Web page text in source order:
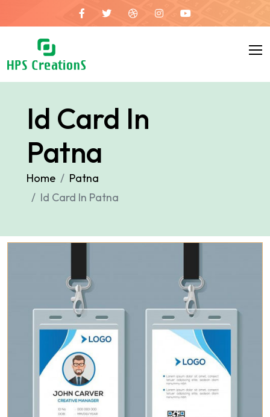
Id Card In
Patna
Home
Patna
Id Card In Patna